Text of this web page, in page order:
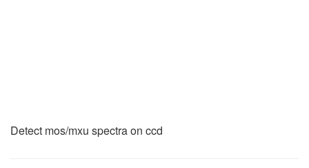
Detect mos/mxu spectra on ccd